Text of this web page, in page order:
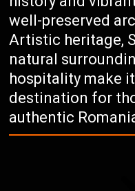
well-preserved
Artistic heritage,
natural
hospitality make
destination for
authentic